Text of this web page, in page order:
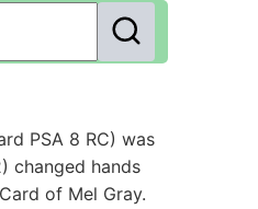
PSA 8 RC) was
changed hands
of Mel Gray.